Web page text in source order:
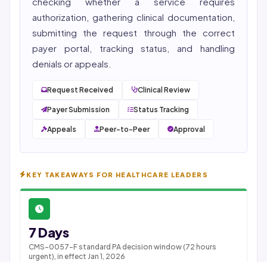
authorization, gathering clinical documentation,
submitting the request through the correct
payer portal, tracking status, and handling
denials or appeals.
Request Received Clinical Review
Payer Submission Status Tracking
Appeals Peer-to-Peer Approval
KEY TAKEAWAYS FOR HEALTHCARE LEADERS
7 Days
CMS-0057-F standard PA decision window (72 hours
urgent), in effect Jan 1, 2026